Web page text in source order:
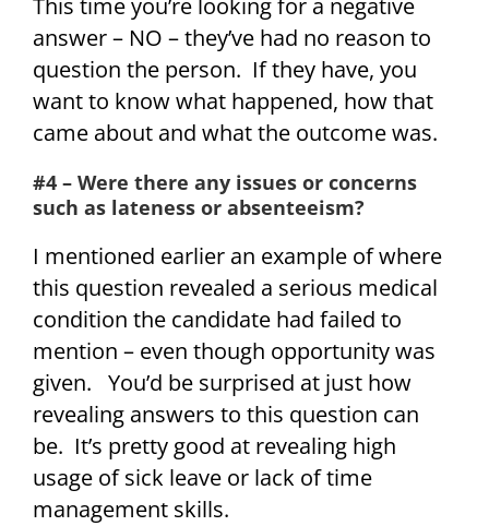
This time you’re looking for a negative
answer – NO – they’ve had no reason to
question the person. If they have, you
want to know what happened, how that
came about and what the outcome was.
#4 – Were there any issues or concerns
such as lateness or absenteeism?
I mentioned earlier an example of where
this question revealed a serious medical
condition the candidate had failed to
mention – even though opportunity was
given. You’d be surprised at just how
revealing answers to this question can
be. It’s pretty good at revealing high
usage of sick leave or lack of time
management skills.